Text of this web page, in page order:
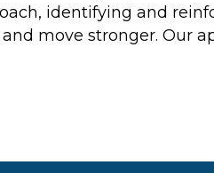
identifying and
move stronger. Our